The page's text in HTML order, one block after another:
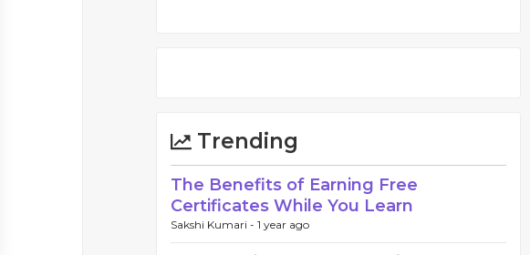
Trending
The Benefits of Earning Free
Certificates While You Learn
Sakshi Kumari - 1 year ago